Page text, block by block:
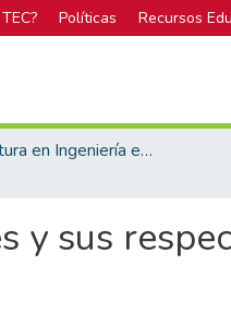
Políticas Recursos
Licenciatura en Ingeniería en Construcción
y sus